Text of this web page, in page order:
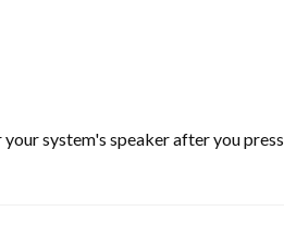
system's speaker after you press